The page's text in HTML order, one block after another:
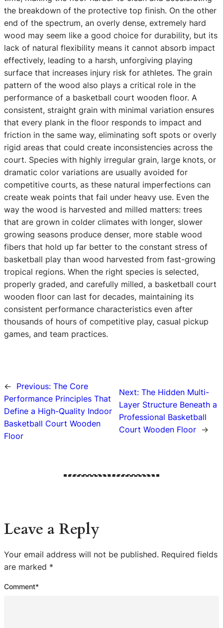
the breakdown of the protective top finish. On the other
end of the spectrum, an overly dense, extremely hard
wood may seem like a good choice for durability, but its
lack of natural flexibility means it cannot absorb impact
effectively, leading to a harsh, unforgiving playing
surface that increases injury risk for athletes. The grain
pattern of the wood also plays a critical role in the
performance of a basketball court wooden floor. A
consistent, straight grain with minimal variation ensures
that every plank in the floor responds to impact and
friction in the same way, eliminating soft spots or overly
rigid areas that could create inconsistencies across the
court. Species with highly irregular grain, large knots, or
dramatic color variations are usually avoided for
competitive courts, as these natural imperfections can
create weak points that fail under heavy use. Even the
way the wood is harvested and milled matters: trees
that are grown in colder climates with longer, slower
growing seasons produce denser, more stable wood
fibers that hold up far better to the constant stress of
basketball play than wood harvested from fast-growing
tropical regions. When the right species is selected,
properly graded, and carefully milled, a basketball court
wooden floor can last for decades, maintaining its
consistent performance characteristics even after
thousands of hours of competitive play, casual pickup
games, and team practices.
← Previous: The Core
Performance Principles That
Define a High-Quality Indoor
Basketball Court Wooden
Floor
Next: The Hidden Multi-
Layer Structure Beneath a
Professional Basketball
Court Wooden Floor
→
Leave a Reply
Your email address will not be published. Required fields
are marked *
Comment*